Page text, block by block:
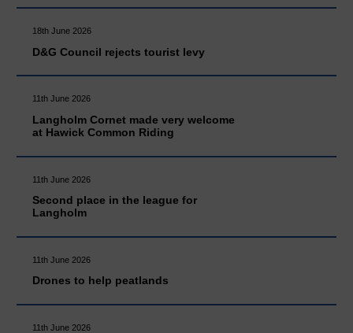
18th June 2026
D&G Council rejects tourist levy
11th June 2026
Langholm Cornet made very welcome
at Hawick Common Riding
11th June 2026
Second place in the league for
Langholm
11th June 2026
Drones to help peatlands
11th June 2026